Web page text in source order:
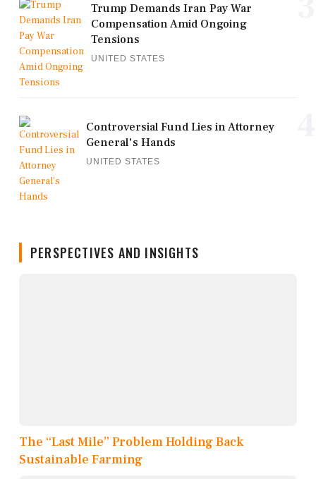
Trump Demands Iran Pay War
Compensation Amid Ongoing
Tensions
UNITED STATES
Controversial Fund Lies in Attorney
General's Hands
UNITED STATES
PERSPECTIVES AND INSIGHTS
The “Last Mile” Problem Holding Back
Sustainable Farming